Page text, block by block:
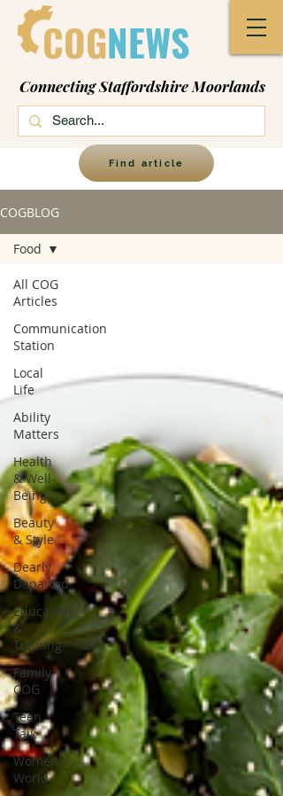
COGNEWS
Connecting Staffordshire Moorlands
Find article
COGBLOG
All COG
Articles
Communication
Station
Local
Life
Ability
Matters
Health
& Well-
Being
Beauty
& Style
Dearly
Departed
Education
&
Training
Family
COG
Teen
Talk
Women's
World
Food